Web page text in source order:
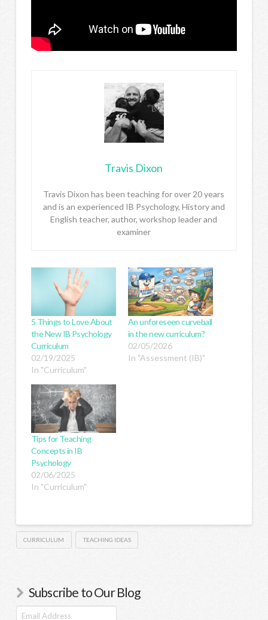
Travis Dixon
Travis Dixon has been teaching for over 20 years
and is an experienced IB Psychology, History and
English teacher, author, workshop leader and
examiner
5 Things to Love About
the New IB Psychology
Curriculum
02/19/2025
In "Curriculum"
An unforeseen curveball
in the new curriculum?
02/05/2026
In "Assessment (IB)"
Tips for Teaching
Concepts in IB
Psychology
02/06/2025
In "Curriculum"
CURRICULUM TEACHING IDEAS
Subscribe to Our Blog